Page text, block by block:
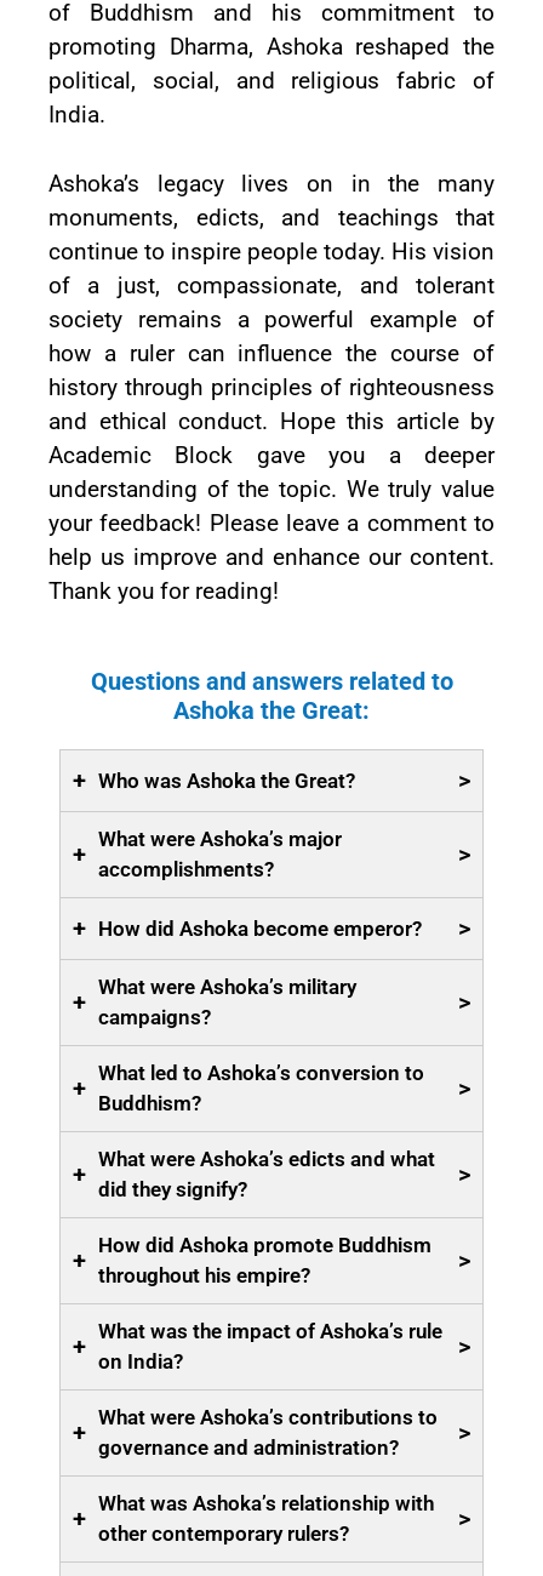
of Buddhism and his commitment to
promoting Dharma, Ashoka reshaped the
political, social, and religious fabric of
India.
Ashoka’s legacy lives on in the many
monuments, edicts, and teachings that
continue to inspire people today. His vision
of a just, compassionate, and tolerant
society remains a powerful example of
how a ruler can influence the course of
history through principles of righteousness
and ethical conduct. Hope this article by
Academic Block gave you a deeper
understanding of the topic. We truly value
your feedback! Please leave a comment to
help us improve and enhance our content.
Thank you for reading!
Questions and answers related to
Ashoka the Great:
+ Who was Ashoka the Great? >
+
What were Ashoka’s major
accomplishments?
>
+ How did Ashoka become emperor? >
+
What were Ashoka’s military
campaigns?
>
+
What led to Ashoka’s conversion to
Buddhism?
>
+
What were Ashoka’s edicts and what
did they signify?
>
+
How did Ashoka promote Buddhism
throughout his empire?
>
+
What was the impact of Ashoka’s rule
on India?
>
+
What were Ashoka’s contributions to
governance and administration?
>
+
What was Ashoka’s relationship with
other contemporary rulers?
>